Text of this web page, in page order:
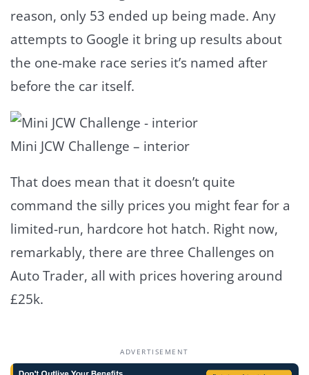
reason, only 53 ended up being made. Any
attempts to Google it bring up results about
the one-make race series it’s named after
before the car itself.
Mini JCW Challenge – interior
That does mean that it doesn’t quite
command the silly prices you might fear for a
limited-run, hardcore hot hatch. Right now,
remarkably, there are three Challenges on
Auto Trader, all with prices hovering around
£25k.
ADVERTISEMENT